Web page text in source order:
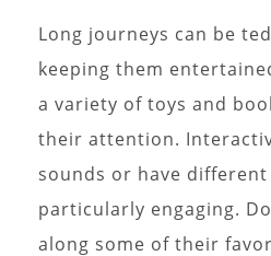
Long journeys can be
keeping them
a variety of toys and
their attention.
sounds or have
particularly engaging.
along some of their